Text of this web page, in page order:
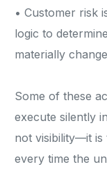
• Customer risk
logic to
materially
Some of these
execute silently
not visibility—it is
every time the